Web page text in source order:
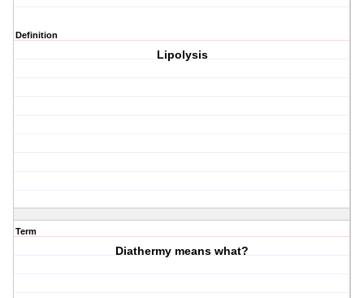
Definition
Lipolysis
Term
Diathermy means what?